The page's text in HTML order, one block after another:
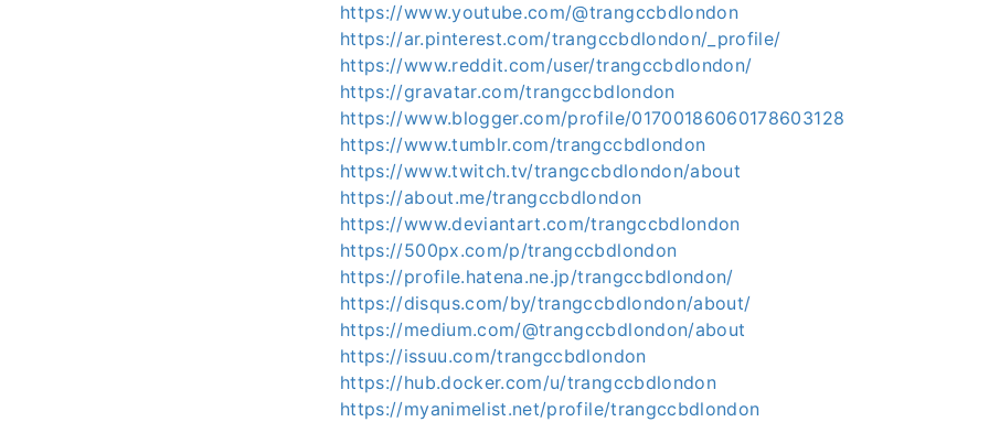
https://www.youtube.com/@trangccbdlondon
https://ar.pinterest.com/trangccbdlondon/_profile/
https://www.reddit.com/user/trangccbdlondon/
https://gravatar.com/trangccbdlondon
https://www.blogger.com/profile/01700186060178603128
https://www.tumblr.com/trangccbdlondon
https://www.twitch.tv/trangccbdlondon/about
https://about.me/trangccbdlondon
https://www.deviantart.com/trangccbdlondon
https://500px.com/p/trangccbdlondon
https://profile.hatena.ne.jp/trangccbdlondon/
https://disqus.com/by/trangccbdlondon/about/
https://medium.com/@trangccbdlondon/about
https://issuu.com/trangccbdlondon
https://hub.docker.com/u/trangccbdlondon
https://myanimelist.net/profile/trangccbdlondon